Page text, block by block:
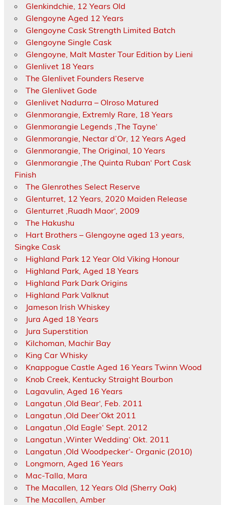
Glenkindchie, 12 Years Old
Glengoyne Aged 12 Years
Glengoyne Cask Strength Limited Batch
Glengoyne Single Cask
Glengoyne, Malt Master Tour Edition by Lieni
Glenlivet 18 Years
The Glenlivet Founders Reserve
The Glenlivet Gode
Glenlivet Nadurra – Olroso Matured
Glenmorangie, Extremly Rare, 18 Years
Glenmorangie Legends ‚The Tayne‘
Glenmorangie, Nectar d’Or, 12 Years Aged
Glenmorangie, The Original, 10 Years
Glenmorangie ‚The Quinta Ruban‘ Port Cask
Finish
The Glenrothes Select Reserve
Glenturret, 12 Years, 2020 Maiden Release
Glenturret ‚Ruadh Maor‘, 2009
The Hakushu
Hart Brothers – Glengoyne aged 13 years,
Singke Cask
Highland Park 12 Year Old Viking Honour
Highland Park, Aged 18 Years
Highland Park Dark Origins
Highland Park Valknut
Jameson Irish Whiskey
Jura Aged 18 Years
Jura Superstition
Kilchoman, Machir Bay
King Car Whisky
Knappogue Castle Aged 16 Years Twinn Wood
Knob Creek, Kentucky Straight Bourbon
Lagavulin, Aged 16 Years
Langatun ‚Old Bear‘, Feb. 2011
Langatun ‚Old Deer’Okt 2011
Langatun ‚Old Eagle‘ Sept. 2012
Langatun ‚Winter Wedding‘ Okt. 2011
Langatun ‚Old Woodpecker‘- Organic (2010)
Longmorn, Aged 16 Years
Mac-Talla, Mara
The Macallen, 12 Years Old (Sherry Oak)
The Macallen, Amber